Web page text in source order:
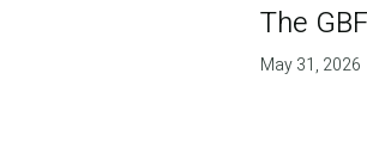
The
May 31, 2026